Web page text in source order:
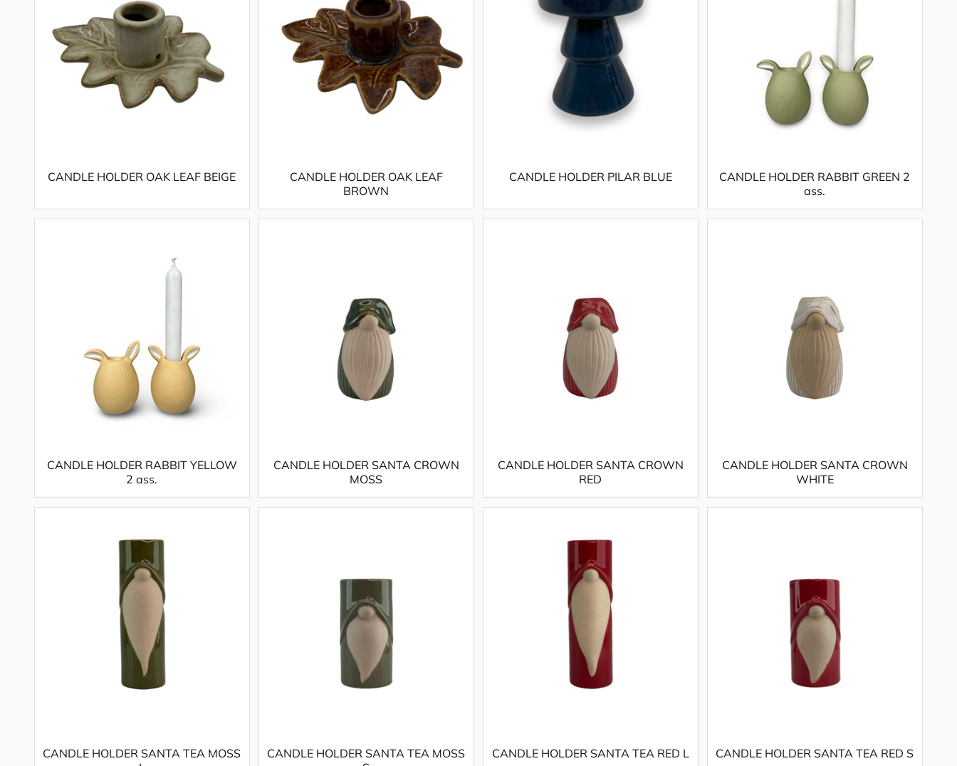
CANDLE HOLDER OAK LEAF BEIGE
CANDLE HOLDER OAK LEAF
BROWN
CANDLE HOLDER PILAR BLUE
CANDLE HOLDER RABBIT GREEN 2
ass.
CANDLE HOLDER RABBIT YELLOW
2 ass.
CANDLE HOLDER SANTA CROWN
MOSS
CANDLE HOLDER SANTA CROWN
RED
CANDLE HOLDER SANTA CROWN
WHITE
CANDLE HOLDER SANTA TEA MOSS
CANDLE HOLDER SANTA TEA MOSS
CANDLE HOLDER SANTA TEA RED L CANDLE HOLDER SANTA TEA RED S